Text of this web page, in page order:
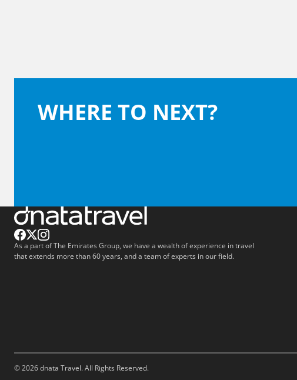
WHERE TO NEXT?
As a part of The Emirates Group, we have a wealth of experience in travel
that extends more than 60 years, and a team of experts in our field.
© 2026 dnata Travel. All Rights Reserved.